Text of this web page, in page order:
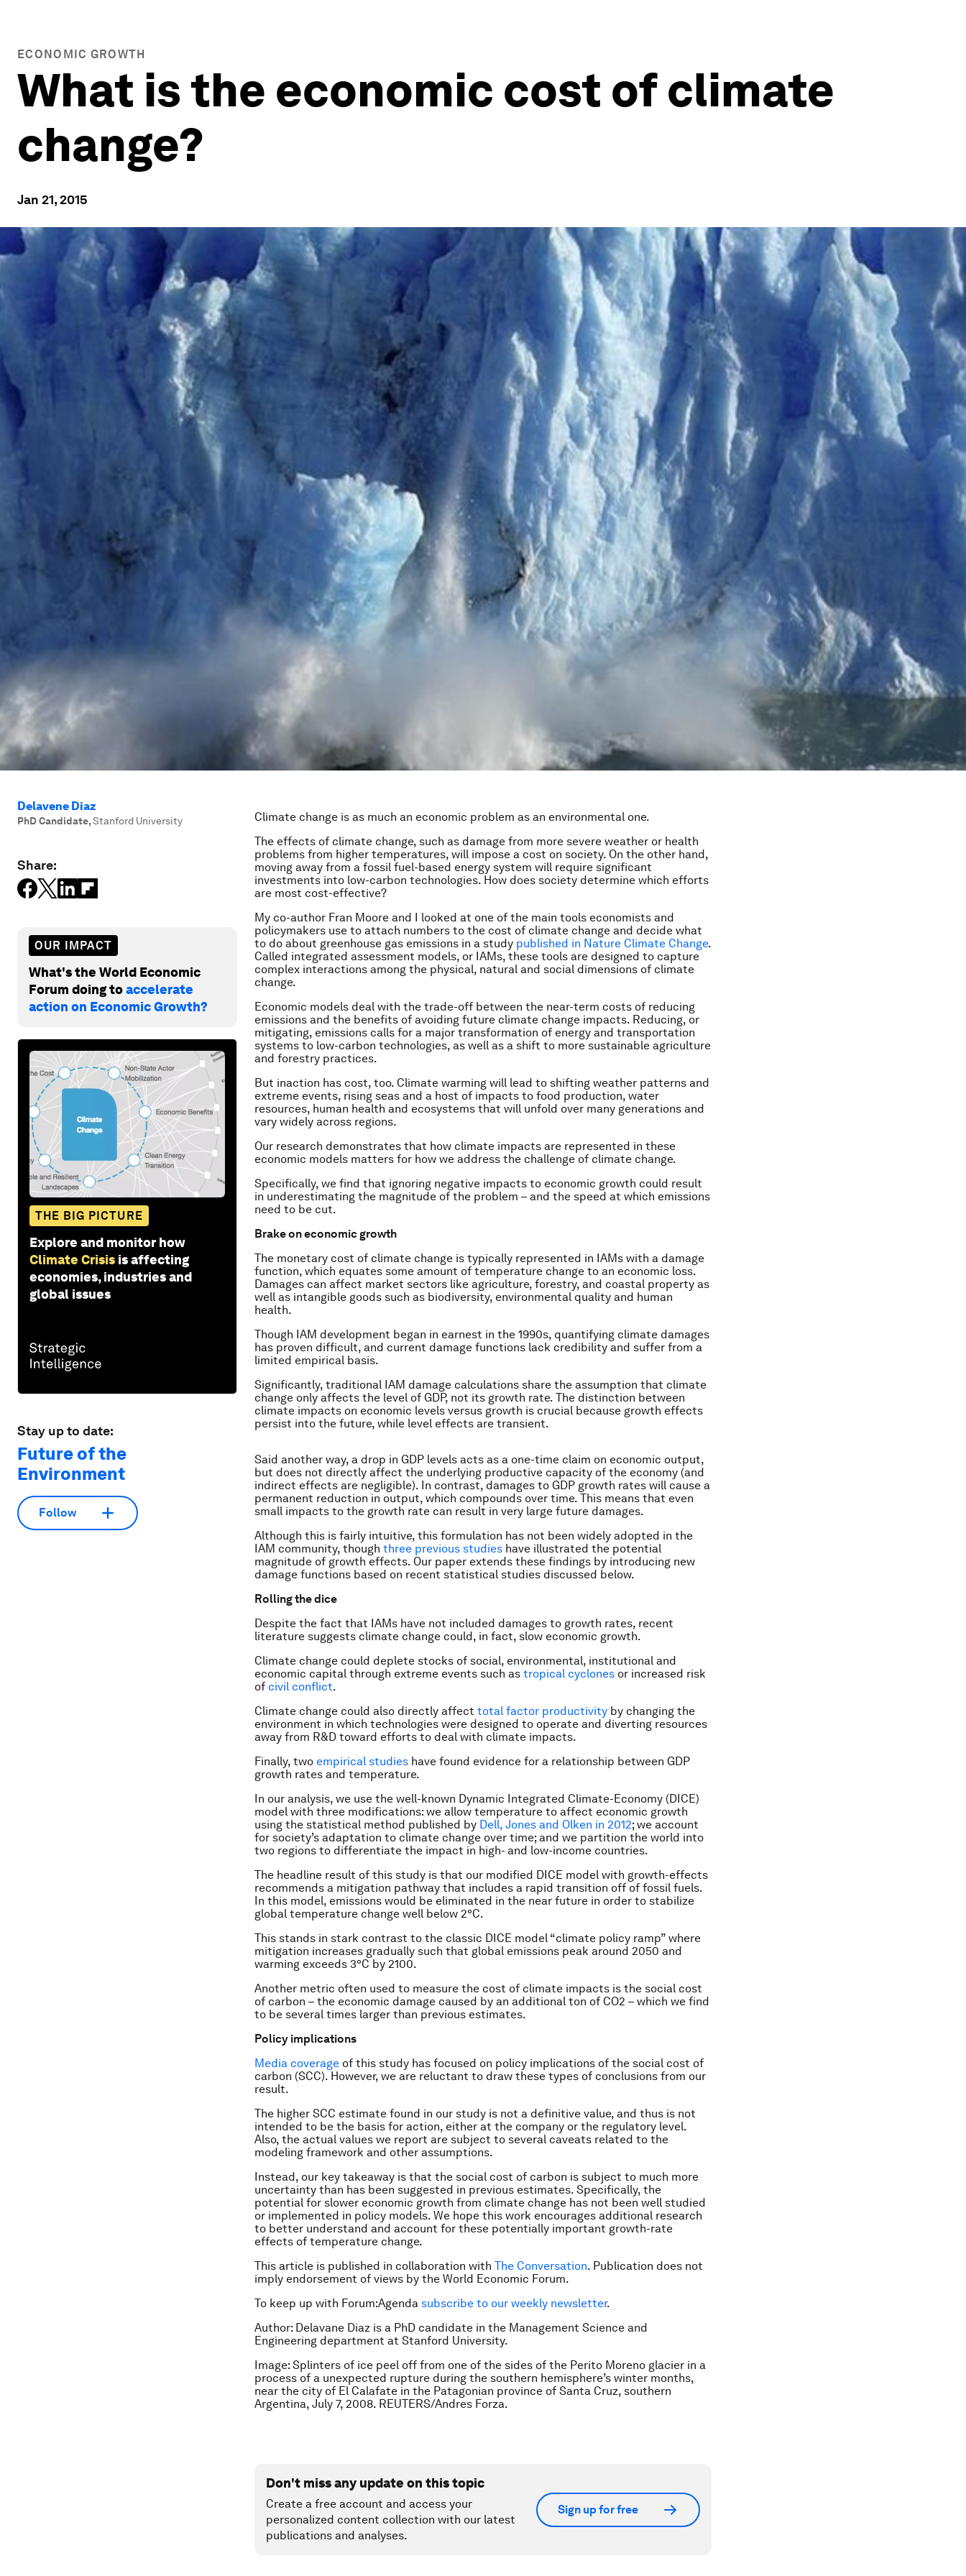
ECONOMIC GROWTH
What is the economic cost of climate
change?
Jan 21, 2015
Delavene Diaz
PhD Candidate,Stanford University
Share:
OUR IMPACT
What's the World Economic
Forum doing toaccelerate
action on Economic Growth?
THE BIG PICTURE
Explore and monitor how
Climate Crisis is affecting
economies, industries and
global issues
Stay up to date:
Future of the
Environment
Follow
Climate change is as much an economic problem as an environmental one.
The effects of climate change, such as damage from more severe weather or health
problems from higher temperatures, will impose a cost on society. On the other hand,
moving away from a fossil fuel-based energy system will require significant
investments into low-carbon technologies. How does society determine which efforts
are most cost-effective?
My co-author Fran Moore and I looked at one of the main tools economists and
policymakers use to attach numbers to the cost of climate change and decide what
to do about greenhouse gas emissions in a study published in Nature Climate Change.
Called integrated assessment models, or IAMs, these tools are designed to capture
complex interactions among the physical, natural and social dimensions of climate
change.
Economic models deal with the trade-off between the near-term costs of reducing
emissions and the benefits of avoiding future climate change impacts. Reducing, or
mitigating, emissions calls for a major transformation of energy and transportation
systems to low-carbon technologies, as well as a shift to more sustainable agriculture
and forestry practices.
But inaction has cost, too. Climate warming will lead to shifting weather patterns and
extreme events, rising seas and a host of impacts to food production, water
resources, human health and ecosystems that will unfold over many generations and
vary widely across regions.
Our research demonstrates that how climate impacts are represented in these
economic models matters for how we address the challenge of climate change.
Specifically, we find that ignoring negative impacts to economic growth could result
in underestimating the magnitude of the problem – and the speed at which emissions
need to be cut.
Brake on economic growth
The monetary cost of climate change is typically represented in IAMs with a damage
function, which equates some amount of temperature change to an economic loss.
Damages can affect market sectors like agriculture, forestry, and coastal property as
well as intangible goods such as biodiversity, environmental quality and human
health.
Though IAM development began in earnest in the 1990s, quantifying climate damages
has proven difficult, and current damage functions lack credibility and suffer from a
limited empirical basis.
Significantly, traditional IAM damage calculations share the assumption that climate
change only affects the level of GDP, not its growth rate. The distinction between
climate impacts on economic levels versus growth is crucial because growth effects
persist into the future, while level effects are transient.
Said another way, a drop in GDP levels acts as a one-time claim on economic output,
but does not directly affect the underlying productive capacity of the economy (and
indirect effects are negligible). In contrast, damages to GDP growth rates will cause a
permanent reduction in output, which compounds over time. This means that even
small impacts to the growth rate can result in very large future damages.
Although this is fairly intuitive, this formulation has not been widely adopted in the
IAM community, though three previous studies have illustrated the potential
magnitude of growth effects. Our paper extends these findings by introducing new
damage functions based on recent statistical studies discussed below.
Rolling the dice
Despite the fact that IAMs have not included damages to growth rates, recent
literature suggests climate change could, in fact, slow economic growth.
Climate change could deplete stocks of social, environmental, institutional and
economic capital through extreme events such as tropical cyclones or increased risk
of civil conflict.
Climate change could also directly affect total factor productivity by changing the
environment in which technologies were designed to operate and diverting resources
away from R&D toward efforts to deal with climate impacts.
Finally, two empirical studies have found evidence for a relationship between GDP
growth rates and temperature.
In our analysis, we use the well-known Dynamic Integrated Climate-Economy (DICE)
model with three modifications: we allow temperature to affect economic growth
using the statistical method published by Dell, Jones and Olken in 2012; we account
for society’s adaptation to climate change over time; and we partition the world into
two regions to differentiate the impact in high- and low-income countries.
The headline result of this study is that our modified DICE model with growth-effects
recommends a mitigation pathway that includes a rapid transition off of fossil fuels.
In this model, emissions would be eliminated in the near future in order to stabilize
global temperature change well below 2°C.
This stands in stark contrast to the classic DICE model “climate policy ramp” where
mitigation increases gradually such that global emissions peak around 2050 and
warming exceeds 3°C by 2100.
Another metric often used to measure the cost of climate impacts is the social cost
of carbon – the economic damage caused by an additional ton of CO2 – which we find
to be several times larger than previous estimates.
Policy implications
Media coverage of this study has focused on policy implications of the social cost of
carbon (SCC). However, we are reluctant to draw these types of conclusions from our
result.
The higher SCC estimate found in our study is not a definitive value, and thus is not
intended to be the basis for action, either at the company or the regulatory level.
Also, the actual values we report are subject to several caveats related to the
modeling framework and other assumptions.
Instead, our key takeaway is that the social cost of carbon is subject to much more
uncertainty than has been suggested in previous estimates. Specifically, the
potential for slower economic growth from climate change has not been well studied
or implemented in policy models. We hope this work encourages additional research
to better understand and account for these potentially important growth-rate
effects of temperature change.
This article is published in collaboration with The Conversation. Publication does not
imply endorsement of views by the World Economic Forum.
To keep up with Forum:Agenda subscribe to our weekly newsletter.
Author: Delavane Diaz is a PhD candidate in the Management Science and
Engineering department at Stanford University.
Image: Splinters of ice peel off from one of the sides of the Perito Moreno glacier in a
process of a unexpected rupture during the southern hemisphere’s winter months,
near the city of El Calafate in the Patagonian province of Santa Cruz, southern
Argentina, July 7, 2008. REUTERS/Andres Forza.
Don't miss any update on this topic
Create a free account and access your
personalized content collection with our latest
publications and analyses.
Sign up for free